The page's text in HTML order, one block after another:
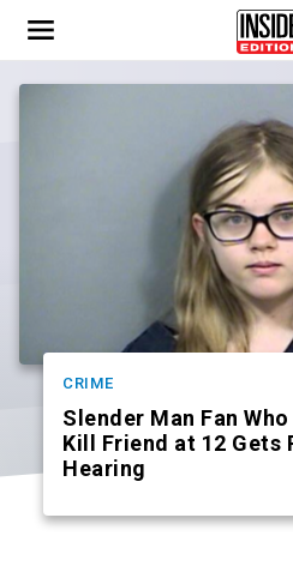
CRIME
Slender Man Fan
Kill Friend at 12 Gets
Hearing